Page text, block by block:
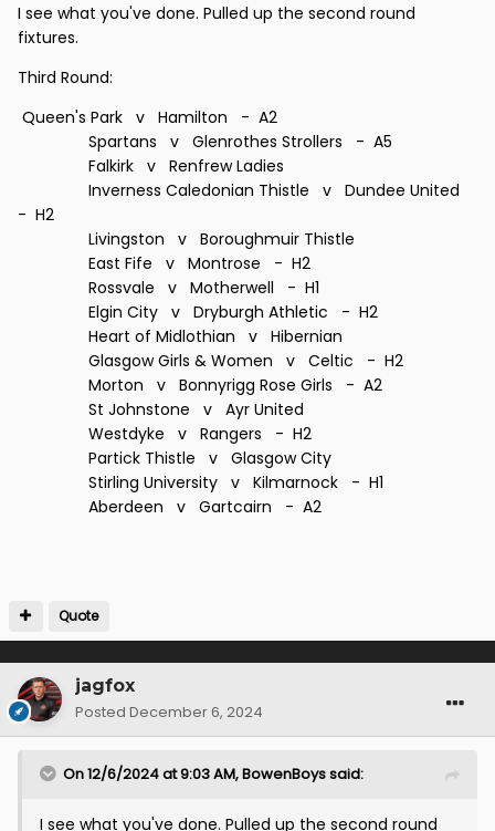
I see what you've done. Pulled up the second round
fixtures.
Third Round:
Queen's Park v Hamilton - A2
Spartans v Glenrothes Strollers - A5
Falkirk v Renfrew Ladies
Inverness Caledonian Thistle v Dundee United
- H2
Livingston v Boroughmuir Thistle
East Fife v Montrose - H2
Rossvale v Motherwell - H1
Elgin City v Dryburgh Athletic - H2
Heart of Midlothian v Hibernian
Glasgow Girls & Women v Celtic - H2
Morton v Bonnyrigg Rose Girls - A2
St Johnstone v Ayr United
Westdyke v Rangers - H2
Partick Thistle v Glasgow City
Stirling University v Kilmarnock - H1
Aberdeen v Gartcairn - A2
Quote
jagfox
Posted December 6, 2024
On 12/6/2024 at 9:03 AM,BowenBoyssaid:
I see what you've done. Pulled up the second round